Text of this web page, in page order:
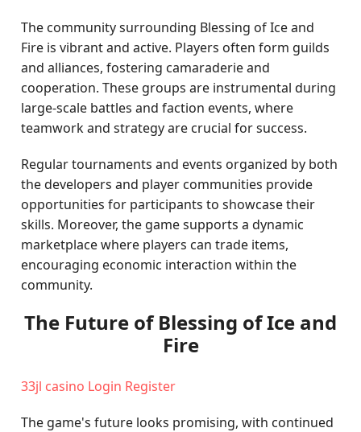
The community surrounding Blessing of Ice and
Fire is vibrant and active. Players often form guilds
and alliances, fostering camaraderie and
cooperation. These groups are instrumental during
large-scale battles and faction events, where
teamwork and strategy are crucial for success.
Regular tournaments and events organized by both
the developers and player communities provide
opportunities for participants to showcase their
skills. Moreover, the game supports a dynamic
marketplace where players can trade items,
encouraging economic interaction within the
community.
The Future of Blessing of Ice and
Fire
33jl casino Login Register
The game's future looks promising, with continued